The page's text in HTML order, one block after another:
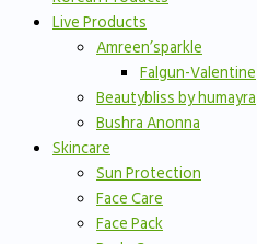
Live Products
Amreen’sparkle
Falgun-Valentine
Beautybliss by humayra
Bushra Anonna
Skincare
Sun Protection
Face Care
Face Pack